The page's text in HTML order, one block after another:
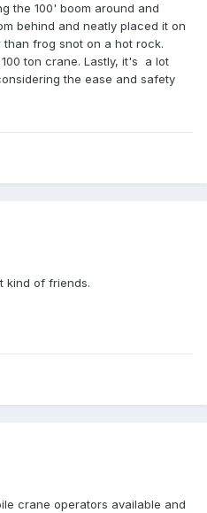
the 100' boom around and
behind and neatly placed it on
frog snot on a hot rock.
ton crane. Lastly, it's a lot
the ease and safety
kind of friends.
crane operators available and